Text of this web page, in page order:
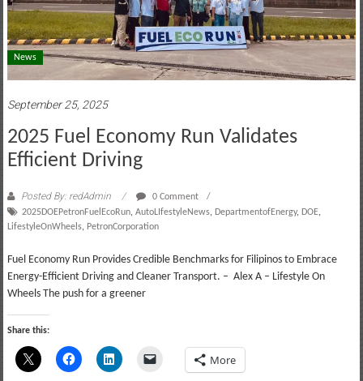
News
September 25, 2025
2025 Fuel Economy Run Validates
Efficient Driving
Posted By: redAdmin
0 Comment
2025DOEPetronFuelEcoRun, AutoLIfestyleNews, DepartmentofEnergy, DOE,
LifestyleOnWheels, PetronCorporation
Fuel Economy Run Provides Credible Benchmarks for Filipinos to Embrace
Energy-Efficient Driving and Cleaner Transport. – Alex A – Lifestyle On
Wheels The push for a greener
Share this:
More